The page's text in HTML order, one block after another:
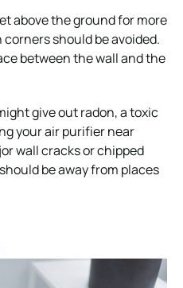
above the ground for more
should be avoided.
between the wall and the
give out radon, a toxic
your air purifier near
wall cracks or chipped
be away from places